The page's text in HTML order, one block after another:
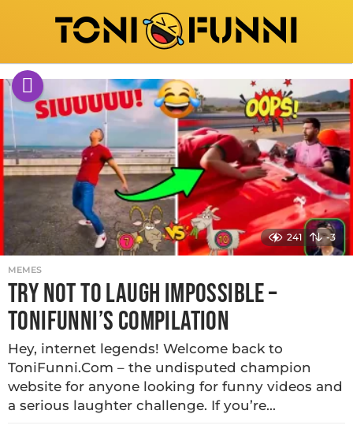
241 -3
MEMES
TRY NOT TO LAUGH IMPOSSIBLE –
TONIFUNNI’S COMPILATION
Hey, internet legends! Welcome back to
ToniFunni.Com – the undisputed champion
website for anyone looking for funny videos and
a serious laughter challenge. If you’re...